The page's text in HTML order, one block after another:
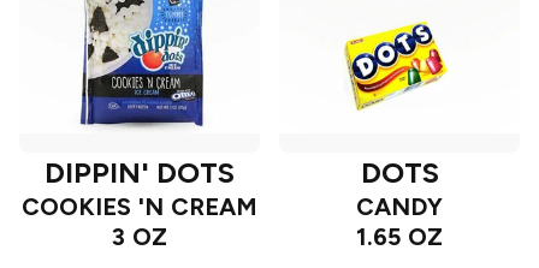
DIPPIN' DOTS
COOKIES 'N CREAM
3 OZ
DOTS
CANDY
1.65 OZ